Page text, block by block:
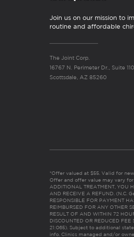
Join us on our mission to
routine and affordable
The Joint Corp.
16767 N. Perimeter Dr., Suite 110
Scottsdale, AZ 85260
*Offer valued at $55. Valid for
Offer and offer value may vary for
ADDITIONAL TREATMENT, YOU
AND RECEIVE A REFUND. (N.C.
RESPONSIBLE FOR PAYMENT
REIMBURSED FOR ANY OTHER
RESULT OF AND WITHIN 72
DISCOUNTED OR REDUCED FEE
21:065). Subject to additional
info. Clinics managed and/or